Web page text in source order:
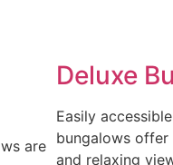
are
Deluxe
Easily
bungalows offer
and relaxing